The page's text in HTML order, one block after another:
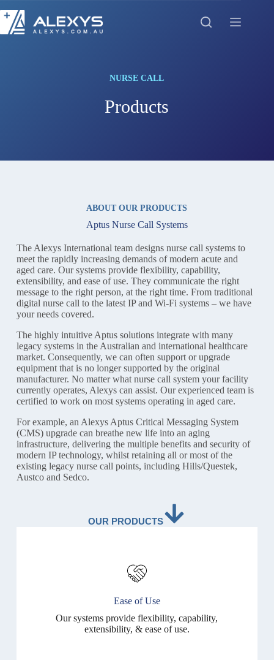
to
content
NURSE CALL
Products
ABOUT OUR PRODUCTS
Aptus Nurse Call Systems
The Alexys International team designs nurse call systems to
meet the rapidly increasing demands of modern acute and
aged care. Our systems provide flexibility, capability,
extensibility, and ease of use. They communicate the right
message to the right person, at the right time. From traditional
digital nurse call to the latest IP and Wi-Fi systems – we have
your needs covered.
The highly intuitive Aptus solutions integrate with many
legacy systems in the Australian and international healthcare
market. Consequently, we can often support or upgrade
equipment that is no longer supported by the original
manufacturer. No matter what nurse call system your facility
currently operates, Alexys can assist. Our experienced team is
certified to work on most systems operating in aged care.
For example, an Alexys Aptus Critical Messaging System
(CMS) upgrade can breathe new life into an aging
infrastructure, delivering the multiple benefits and security of
modern IP technology, whilst retaining all or most of the
existing legacy nurse call points, including Hills/Questek,
Austco and Sedco.
OUR PRODUCTS
Ease of Use
Our systems provide flexibility, capability,
extensibility, & ease of use.